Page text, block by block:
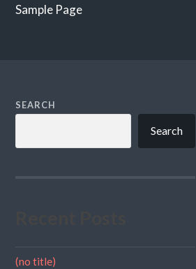
Sample Page
SEARCH
Search
(no title)